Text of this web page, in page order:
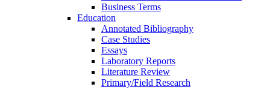
Business Terms
Education
Annotated Bibliography
Case Studies
Essays
Laboratory Reports
Literature Review
Primary/Field Research